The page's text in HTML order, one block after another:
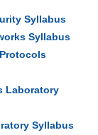
Syllabus
Syllabus
Laboratory
Syllabus